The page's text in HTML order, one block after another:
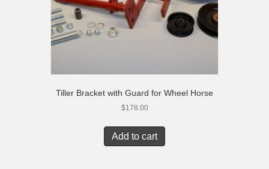
Tiller Bracket with Guard for Wheel Horse
$178.00
Add to cart